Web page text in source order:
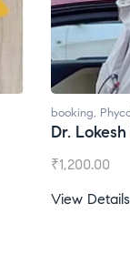
booking,
Miss Meeti
₹1,000.00
View Details